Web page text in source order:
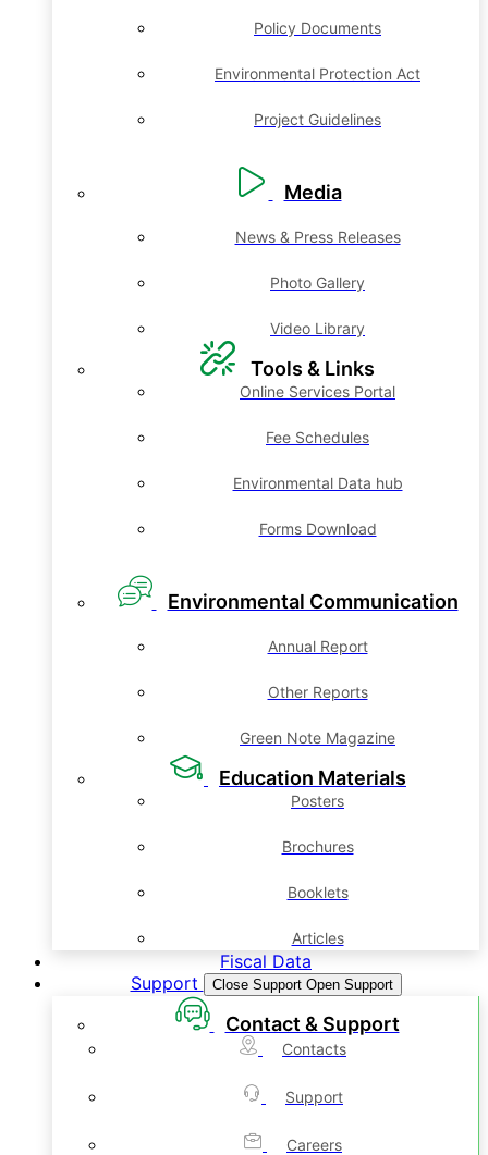
Policy Documents
Environmental Protection Act
Project Guidelines
Media
News & Press Releases
Photo Gallery
Video Library
Tools & Links
Online Services Portal
Fee Schedules
Environmental Data hub
Forms Download
Environmental Communication
Annual Report
Other Reports
Green Note Magazine
Education Materials
Posters
Brochures
Booklets
Articles
Fiscal Data
Support
Close Support Open Support
Contact & Support
Contacts
Support
Careers